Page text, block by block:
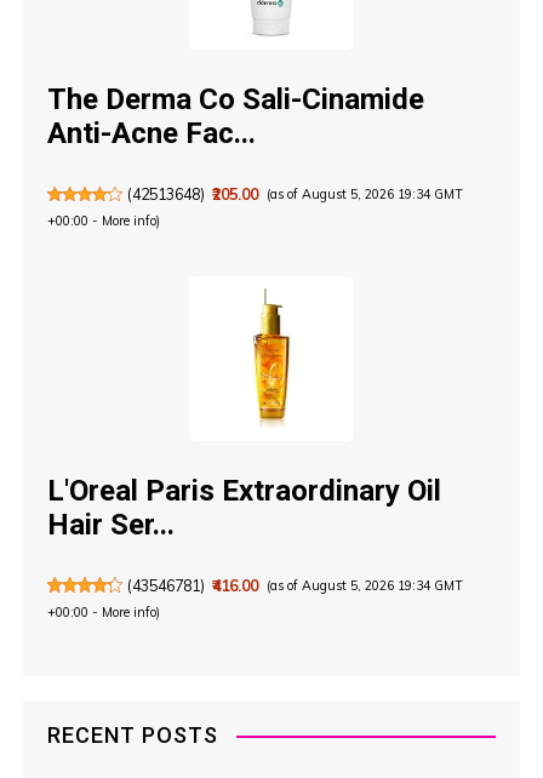
The Derma Co Sali-Cinamide
Anti-Acne Fac...
(42513648) ₹205.00 (as of August 5, 2026 19:34 GMT
+00:00 - More info)
L'Oreal Paris Extraordinary Oil
Hair Ser...
(43546781 ) ₹416.00 (as of August 5, 2026 19:34 GMT
+00:00 - More info)
RECENT POSTS